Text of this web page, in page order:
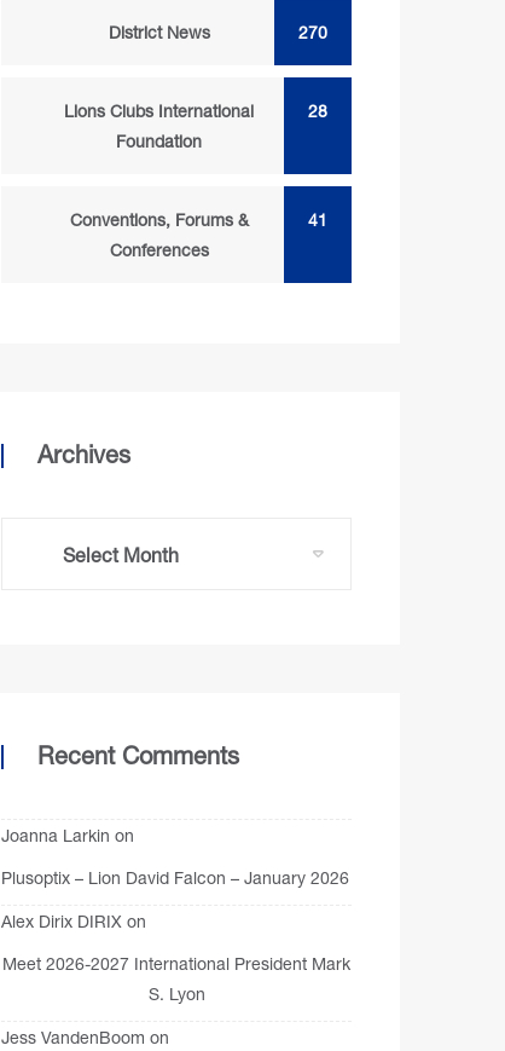
District News 270
Lions Clubs International
Foundation
28
Conventions, Forums &
Conferences
41
Archives
Recent Comments
Joanna Larkin on
Plusoptix – Lion David Falcon – January 2026
Alex Dirix DIRIX on
Meet 2026-2027 International President Mark
S. Lyon
Jess VandenBoom on